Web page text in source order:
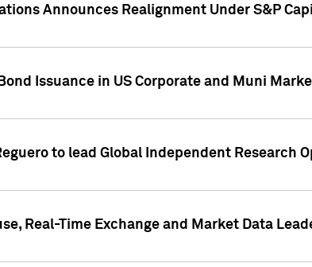
Announces Realignment Under S&P
Issuance in US Corporate and Muni
to lead Global Independent Research
Real-Time Exchange and Market Data